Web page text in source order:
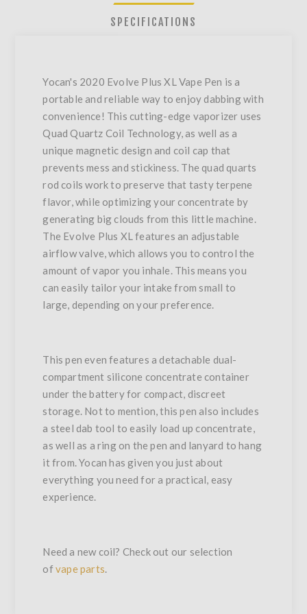
SPECIFICATIONS
Yocan's 2020 Evolve Plus XL Vape Pen is a
portable and reliable way to enjoy dabbing with
convenience! This cutting-edge vaporizer uses
Quad Quartz Coil Technology, as well as a
unique magnetic design and coil cap that
prevents mess and stickiness. The quad quarts
rod coils work to preserve that tasty terpene
flavor, while optimizing your concentrate by
generating big clouds from this little machine.
The Evolve Plus XL features an adjustable
airflow valve, which allows you to control the
amount of vapor you inhale. This means you
can easily tailor your intake from small to
large, depending on your preference.
This pen even features a detachable dual-
compartment silicone concentrate container
under the battery for compact, discreet
storage. Not to mention, this pen also includes
a steel dab tool to easily load up concentrate,
as well as a ring on the pen and lanyard to hang
it from. Yocan has given you just about
everything you need for a practical, easy
experience.
Need a new coil? Check out our selection
ofvape parts.